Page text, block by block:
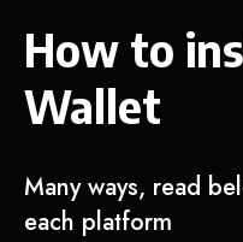
How to
Wallet
Many ways, read
each platform